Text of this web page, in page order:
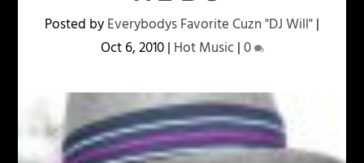
Posted byEverybodys Favorite Cuzn "DJ Will"|
Oct 6, 2010| Hot Music|0